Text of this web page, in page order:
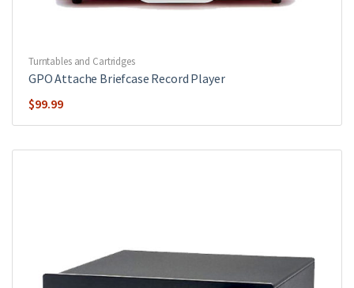
Turntables and Cartridges
GPO Attache Briefcase Record Player
$99.99